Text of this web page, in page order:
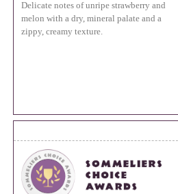
Delicate notes of unripe strawberry and
melon with a dry, mineral palate and a
zippy, creamy texture.